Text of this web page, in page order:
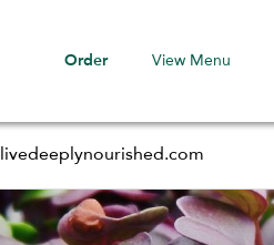
Order View Menu